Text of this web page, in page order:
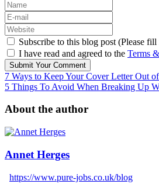
Subscribe to this blog post (Please
I have read and agreed to the Terms
Submit Your Comment
7 Ways to Keep Your Cover Letter Out
5 Things To Avoid When Breaking Up
About the author
Annet Herges
https://www.pure-jobs.co.uk/blog